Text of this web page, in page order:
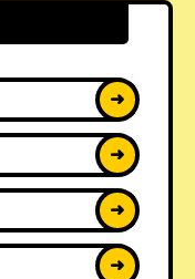
➜
➜
➜
➜